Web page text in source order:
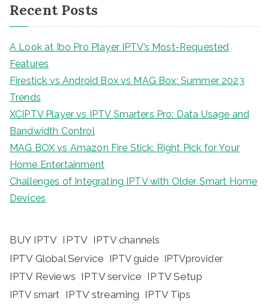
Recent Posts
A Look at Ibo Pro Player IPTV’s Most-Requested
Features
Firestick vs Android Box vs MAG Box: Summer 2023
Trends
XCIPTV Player vs IPTV Smarters Pro: Data Usage and
Bandwidth Control
MAG BOX vs Amazon Fire Stick: Right Pick for Your
Home Entertainment
Challenges of Integrating IPTV with Older Smart Home
Devices
BUY IPTV IPTV IPTV channels
IPTV Global Service IPTV guide IPTVprovider
IPTV Reviews IPTV service IPTV Setup
IPTV smart IPTV streaming IPTV Tips